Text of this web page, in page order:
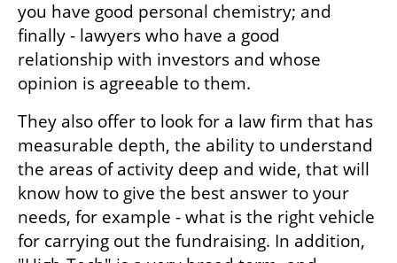
you have good personal chemistry; and
finally - lawyers who have a good
relationship with investors and whose
opinion is agreeable to them.
They also offer to look for a law firm that has
measurable depth, the ability to understand
the areas of activity deep and wide, that will
know how to give the best answer to your
needs, for example - what is the right vehicle
for carrying out the fundraising. In addition,